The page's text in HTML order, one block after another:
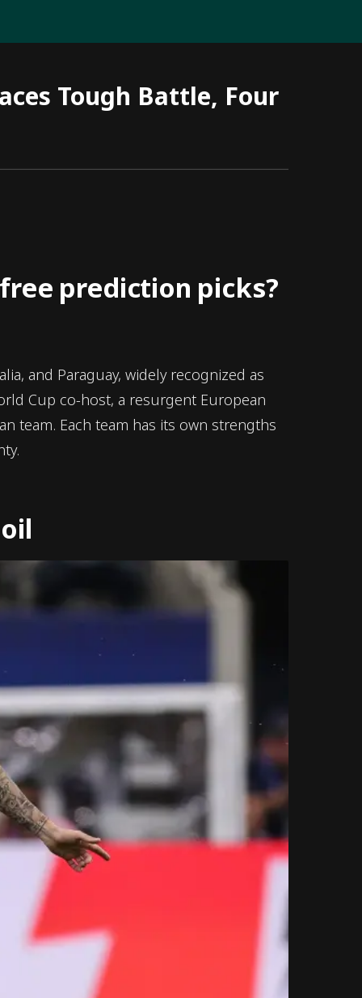
Tough Battle, Four
prediction picks?
and Paraguay, widely recognized as
Cup co-host, a resurgent European
team. Each team has its own strengths